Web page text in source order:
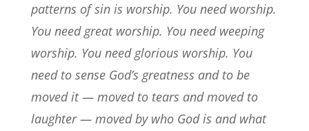
patterns of sin is worship. You need worship.
You need great worship. You need weeping
worship. You need glorious worship. You
need to sense God’s greatness and to be
moved it — moved to tears and moved to
laughter — moved by who God is and what